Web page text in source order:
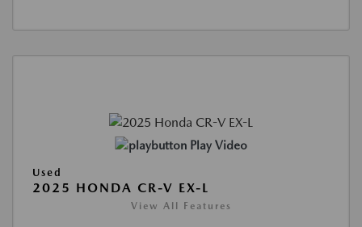
Play Video
Used
2025 HONDA CR-V EX-L
View All Features